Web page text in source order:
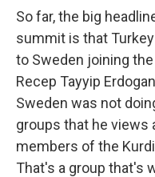
So far, the big
summit is that
to Sweden joining
Recep Tayyip
Sweden was not
groups that he views
members of the
That's a group that's